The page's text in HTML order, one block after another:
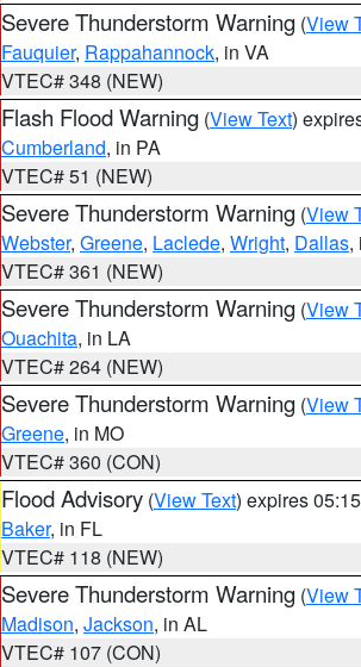
Severe Thunderstorm Warning (View
Fauquier, Rappahannock, in VA
VTEC# 348 (NEW)
Flash Flood Warning (View Text)
Cumberland, in PA
VTEC# 51 (NEW)
Severe Thunderstorm Warning (View
Webster, Greene, Laclede, Wright, Dallas,
VTEC# 361 (NEW)
Severe Thunderstorm Warning (View
Ouachita, in LA
VTEC# 264 (NEW)
Severe Thunderstorm Warning (View
Greene, in MO
VTEC# 360 (CON)
Flood Advisory (View Text) expires
Baker, in FL
VTEC# 118 (NEW)
Severe Thunderstorm Warning (View
Madison, Jackson, in AL
VTEC# 107 (CON)